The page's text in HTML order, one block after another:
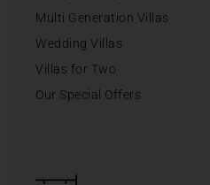
Multi Generation Villas
Wedding Villas
Villas for Two
Our Special Offers